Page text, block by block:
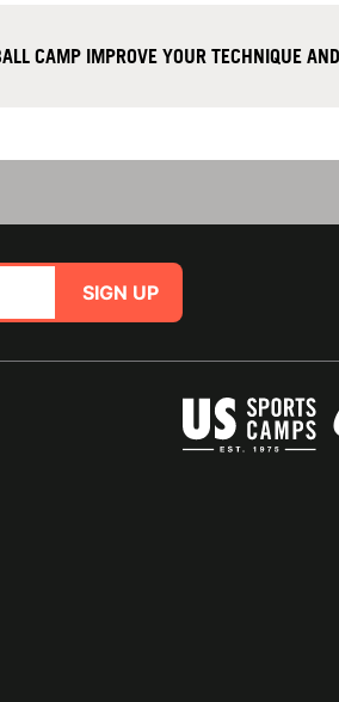
CAMP IMPROVE YOUR TECHNIQUE
SIGN UP